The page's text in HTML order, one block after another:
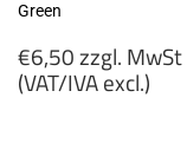
Green
Regular
price
€6,50 zzgl. MwSt
(VAT/IVA excl.)